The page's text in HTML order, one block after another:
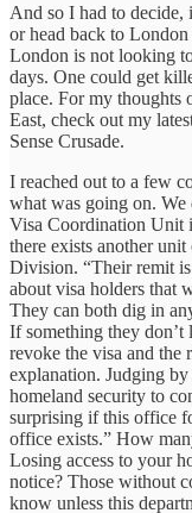
And so I had to decide,
or head back to London
London is not looking
days. One could get
place. For my thoughts
East, check out my
Sense Crusade.
I reached out to a few
what was going on.
Visa Coordination Unit
there exists another
Division. “Their remit
about visa holders that
They can both dig in
If something they
revoke the visa and
explanation. Judging
homeland security to
surprising if this office
office exists.” How
Losing access to your
notice? Those without
know unless this